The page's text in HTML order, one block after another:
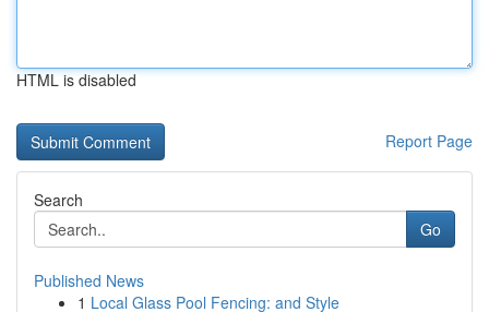
HTML is disabled
Report Page
Search
Go
Published News
1 Local Glass Pool Fencing: and Style